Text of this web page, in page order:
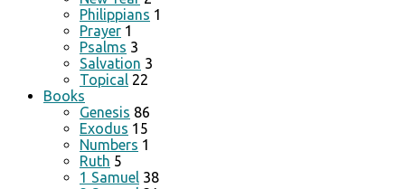
Philippians 1
Prayer 1
Psalms 3
Salvation 3
Topical 22
Books
Genesis 86
Exodus 15
Numbers 1
Ruth 5
1 Samuel 38